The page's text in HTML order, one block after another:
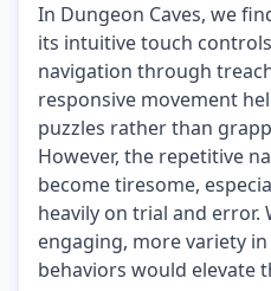
In Dungeon Caves, we
its intuitive touch
navigation through
responsive movement
puzzles rather than
However, the repetitive
become tiresome,
heavily on trial and error.
engaging, more variety
behaviors would elevate